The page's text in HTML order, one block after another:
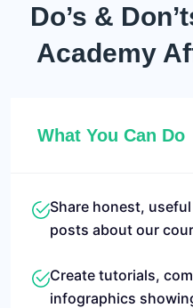
Do’s &
Academy
What You Can Do
Share honest,
posts about our
Create tutorials,
infographics